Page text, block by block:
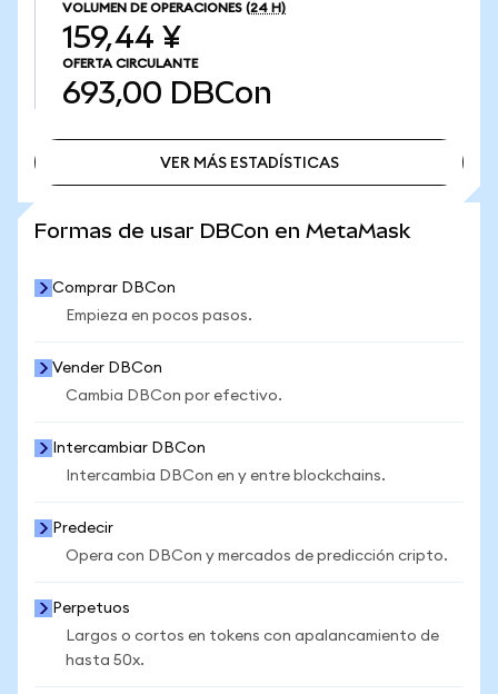
VOLUMEN DE OPERACIONES (24 H)
159,44 ¥
OFERTA CIRCULANTE
693,00 DBCon
VER MÁS ESTADÍSTICAS
Formas de usar DBCon en MetaMask
Comprar DBCon
Empieza en pocos pasos.
Vender DBCon
Cambia DBCon por efectivo.
Intercambiar DBCon
Intercambia DBCon en y entre blockchains.
Predecir
Opera con DBCon y mercados de predicción cripto.
Perpetuos
Largos o cortos en tokens con apalancamiento de
hasta 50x.